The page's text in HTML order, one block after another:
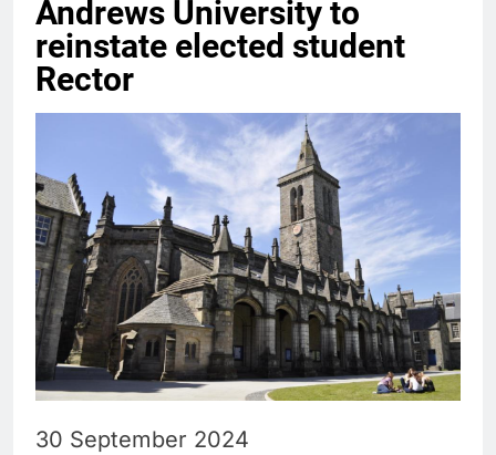
Andrews University to
reinstate elected student
Rector
30 September 2024